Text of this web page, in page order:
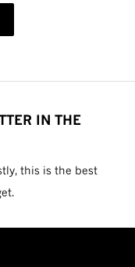
IN THE
this is the best